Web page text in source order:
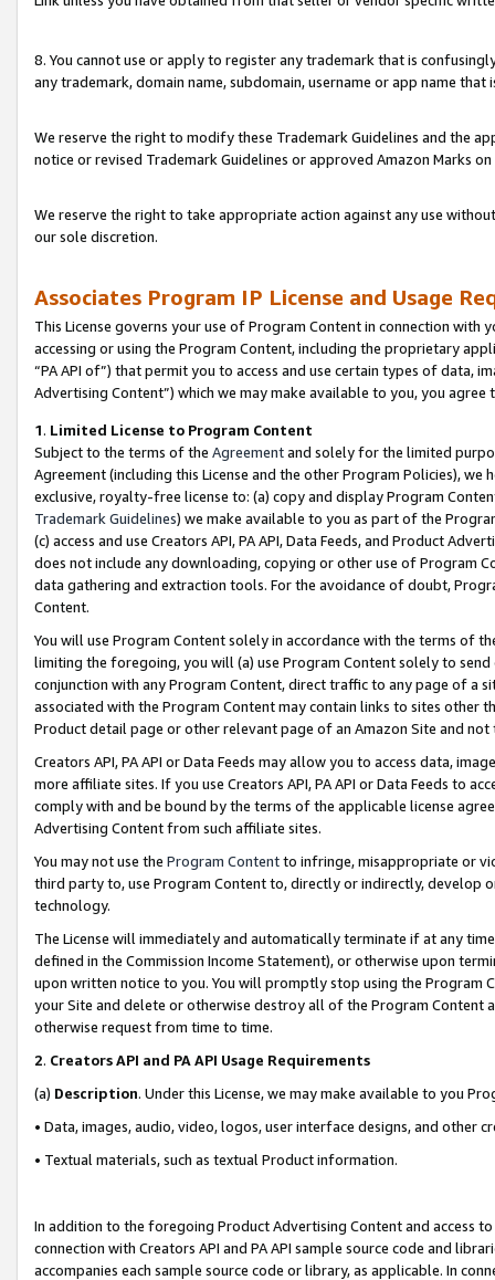
8. You cannot use or apply to register any trademark that is
any trademark, domain name, subdomain, username or app name
We reserve the right to modify these Trademark Guidelines and the
notice or revised Trademark Guidelines or approved Amazon Marks on
We reserve the right to take appropriate action against any use
our sole discretion.
Associates Program IP License and Usage
This License governs your use of Program Content in connection
accessing or using the Program Content, including the proprietary
“PA API of”) that permit you to access and use certain types of data,
Advertising Content”) which we may make available to you, you agree
1. Limited License to Program Content
Subject to the terms of the Agreementand solely for the limited
Agreement (including this License and the other Program Policies),
exclusive, royalty-free license to: (a) copy and display Program
Trademark Guidelines) we make available to you as part of the
(c) access and use Creators API, PA API, Data Feeds, and Product
does not include any downloading, copying or other use of Program
data gathering and extraction tools. For the avoidance of doubt,
Content.
You will use Program Content solely in accordance with the terms of
limiting the foregoing, you will (a) use Program Content solely to
conjunction with any Program Content, direct traffic to any page of a
associated with the Program Content may contain links to sites other
Product detail page or other relevant page of an Amazon Site and not
Creators API, PA API or Data Feeds may allow you to access data,
more affiliate sites. If you use Creators API, PA API or Data Feeds to
comply with and be bound by the terms of the applicable license
Advertising Content from such affiliate sites.
You may not use the Program Contentto infringe, misappropriate or
third party to, use Program Content to, directly or indirectly, develop
technology.
The License will immediately and automatically terminate if at any
defined in the Commission Income Statement), or otherwise upon
upon written notice to you. You will promptly stop using the Program
your Site and delete or otherwise destroy all of the Program Content
otherwise request from time to time.
2. Creators API and PA API Usage Requirements
(a) Description. Under this License, we may make available to you
• Data, images, audio, video, logos, user interface designs, and other
• Textual materials, such as textual Product information.
In addition to the foregoing Product Advertising Content and access
connection with Creators API and PA API sample source code and
accompanies each sample source code or library, as applicable. In